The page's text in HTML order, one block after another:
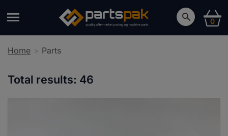
0
Home Parts
Total results: 46